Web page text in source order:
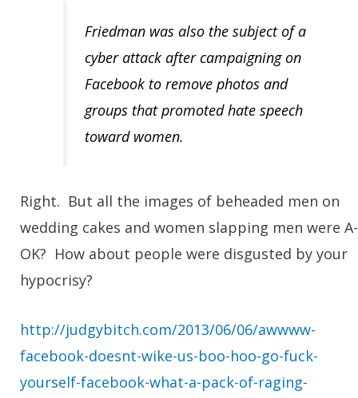
Friedman was also the subject of a
cyber attack after campaigning on
Facebook to remove photos and
groups that promoted hate speech
toward women.
Right. But all the images of beheaded men on
wedding cakes and women slapping men were A-
OK? How about people were disgusted by your
hypocrisy?
http://judgybitch.com/2013/06/06/awwww-
facebook-doesnt-wike-us-boo-hoo-go-fuck-
yourself-facebook-what-a-pack-of-raging-